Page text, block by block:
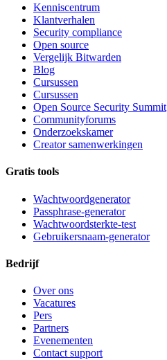
Kenniscentrum
Klantverhalen
Security compliance
Open source
Vergelijk Bitwarden
Blog
Cursussen
Cursussen
Open Source Security Summit
Communityforums
Onderzoekskamer
Creator samenwerkingen
Gratis tools
Wachtwoordgenerator
Passphrase-generator
Wachtwoordsterkte-test
Gebruikersnaam-generator
Bedrijf
Over ons
Vacatures
Pers
Partners
Evenementen
Contact support